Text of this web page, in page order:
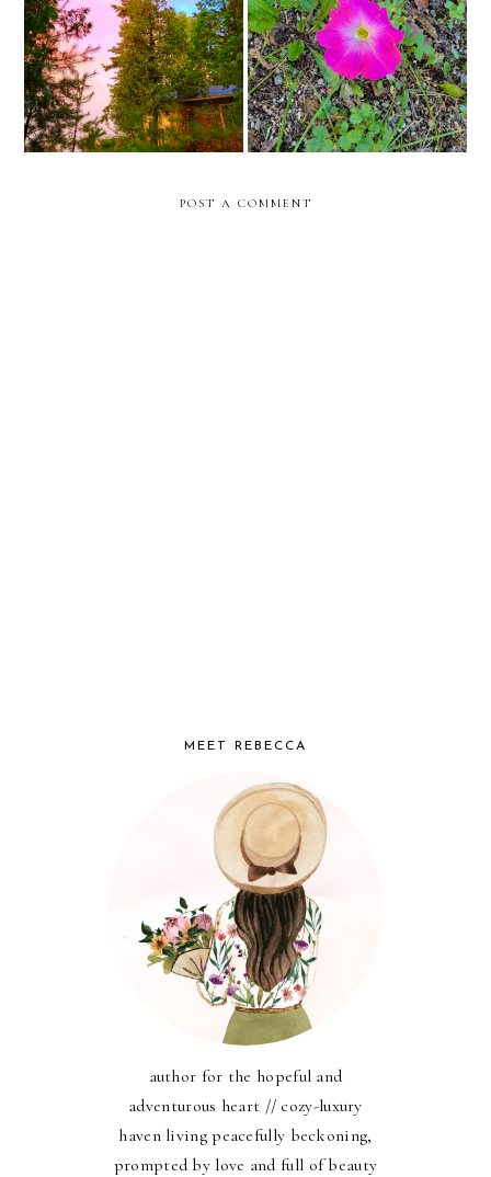
doctors appointments in
new york city for surgery
summer ig reel recap
POST A COMMENT
MEET REBECCA
author for the hopeful and
adventurous heart // cozy-luxury
haven living peacefully beckoning,
prompted by love and full of beauty